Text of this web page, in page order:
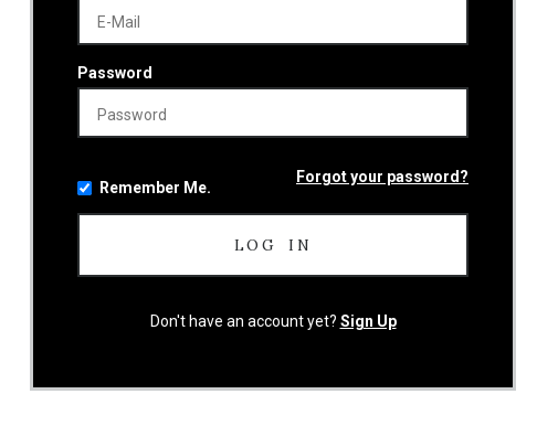
Password
Remember Me.
Forgot your password?
Don't have an account yet? Sign Up